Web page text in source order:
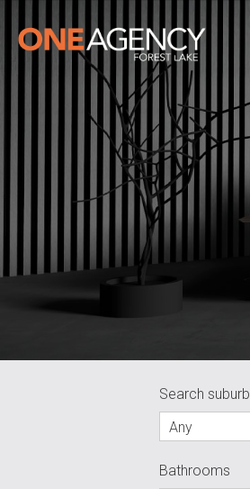
Search suburb
Any
Bathrooms